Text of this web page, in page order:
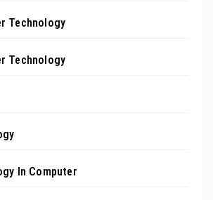
Technology
Technology
In Computer